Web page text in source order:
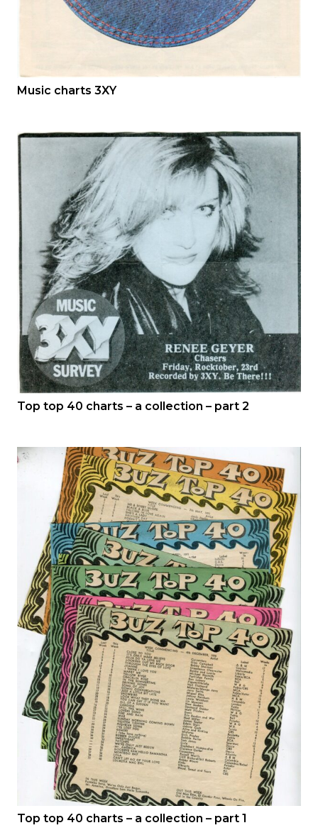
Music charts 3XY
Top top 40 charts – a collection – part 2
Top top 40 charts – a collection – part 1